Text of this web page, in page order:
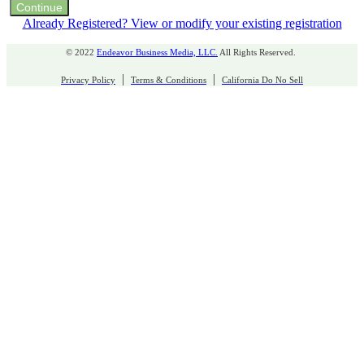
Continue
Already Registered? View or modify your existing registration
© 2022 Endeavor Business Media, LLC. All Rights Reserved.
Privacy Policy | Terms & Conditions | California Do No Sell